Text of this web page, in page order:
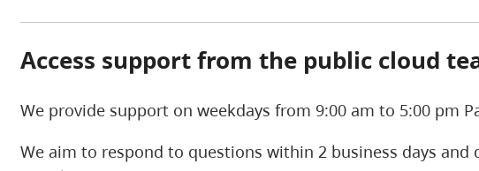
Access support from the public cloud
We provide support on weekdays from 9:00 am to 5:00 pm
We aim to respond to questions within 2 business days